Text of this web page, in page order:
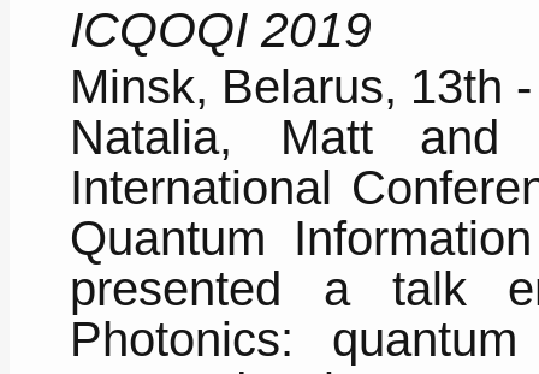
ICQOQI 2019
Minsk, Belarus, 13th
Natalia, Matt
International
Quantum
presented a talk
Photonics: